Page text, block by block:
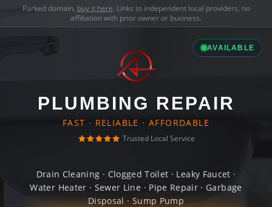
Parked domain, buy it here. Links to independent local providers, no
affiliation with prior owner or business.
AVAILABLE
PLUMBING REPAIR
FAST · RELIABLE · AFFORDABLE
Trusted Local Service
Drain Cleaning · Clogged Toilet · Leaky Faucet ·
Water Heater · Sewer Line · Pipe Repair · Garbage
Disposal · Sump Pump